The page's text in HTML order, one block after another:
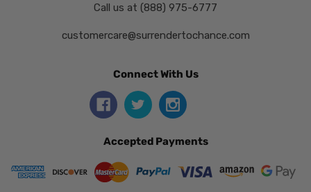
Call us at (888) 975-6777
customercare@surrendertochance.com
Connect With Us
Accepted Payments